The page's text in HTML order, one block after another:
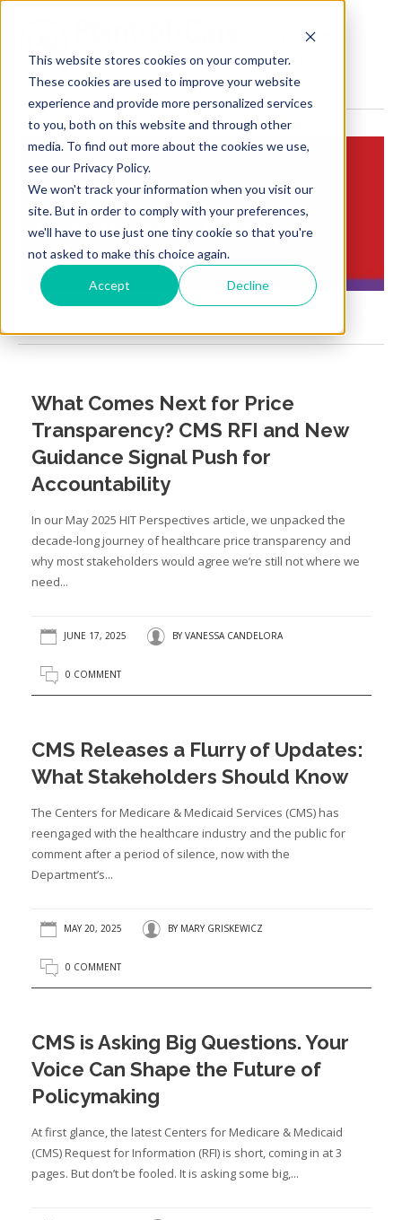
This website stores cookies on your computer.
These cookies are used to improve your website
experience and provide more personalized services
to you, both on this website and through other
media. To find out more about the cookies we use,
see our Privacy Policy.
We won't track your information when you visit our
site. But in order to comply with your preferences,
we'll have to use just one tiny cookie so that you're
not asked to make this choice again.
Accept Decline
MENU
Insights:
Brief Points of View
Request for information
What Comes Next for Price
Transparency? CMS RFI and New
Guidance Signal Push for
Accountability
In our May 2025 HIT Perspectives article, we unpacked the
decade-long journey of healthcare price transparency and
why most stakeholders would agree we’re still not where we
need...
JUNE 17, 2025 BY VANESSA CANDELORA
0 COMMENT
CMS Releases a Flurry of Updates:
What Stakeholders Should Know
The Centers for Medicare & Medicaid Services (CMS) has
reengaged with the healthcare industry and the public for
comment after a period of silence, now with the
Department’s...
MAY 20, 2025 BY MARY GRISKEWICZ
0 COMMENT
CMS is Asking Big Questions. Your
Voice Can Shape the Future of
Policymaking
At first glance, the latest Centers for Medicare & Medicaid
(CMS) Request for Information (RFI) is short, coming in at 3
pages. But don’t be fooled. It is asking some big,...